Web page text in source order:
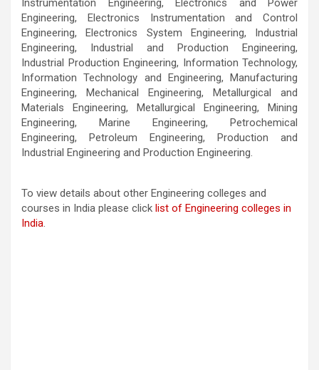
Instrumentation Engineering, Electronics and Power
Engineering, Electronics Instrumentation and Control
Engineering, Electronics System Engineering, Industrial
Engineering, Industrial and Production Engineering,
Industrial Production Engineering, Information Technology,
Information Technology and Engineering, Manufacturing
Engineering, Mechanical Engineering, Metallurgical and
Materials Engineering, Metallurgical Engineering, Mining
Engineering, Marine Engineering, Petrochemical
Engineering, Petroleum Engineering, Production and
Industrial Engineering and Production Engineering.
To view details about other Engineering colleges and
courses in India please click list of Engineering colleges in
India.